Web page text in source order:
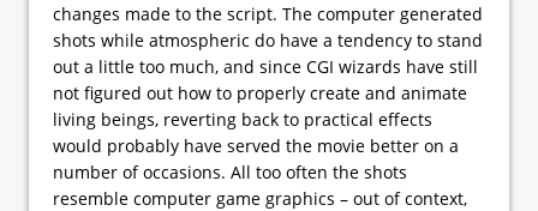
changes made to the script. The computer generated
shots while atmospheric do have a tendency to stand
out a little too much, and since CGI wizards have still
not figured out how to properly create and animate
living beings, reverting back to practical effects
would probably have served the movie better on a
number of occasions. All too often the shots
resemble computer game graphics – out of context,